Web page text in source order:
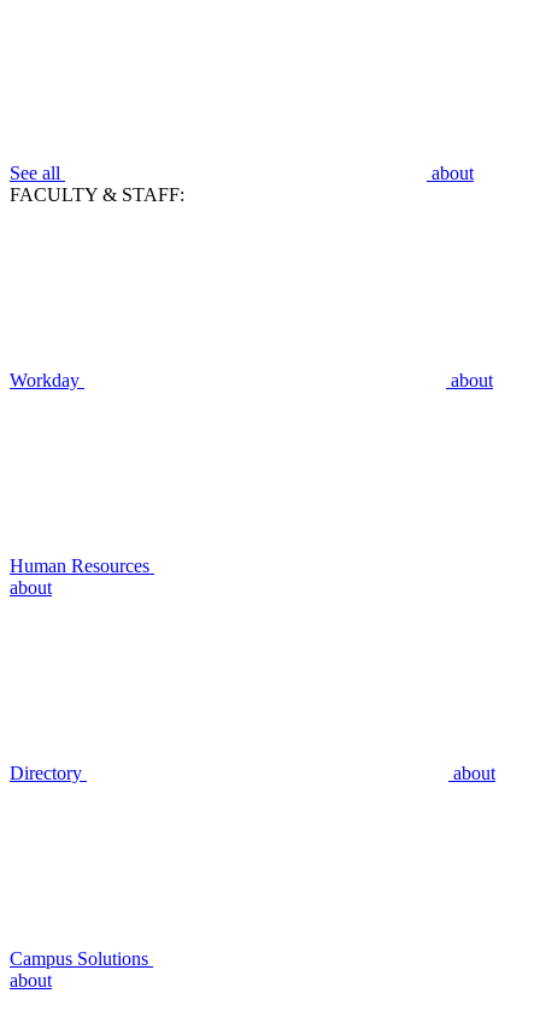
See all
about
FACULTY & STAFF:
Workday about
Human Resources
about
Directory about
Campus Solutions
about